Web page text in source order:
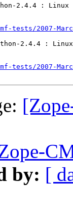
2.4.4 : Linux
tests/2007-
2.4.4 : Linux
tests/2007-
by: [